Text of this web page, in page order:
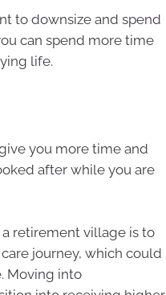
to downsize and spend
can spend more time
life.
you more time and
after while you are
retirement village is to
journey, which could
Moving into